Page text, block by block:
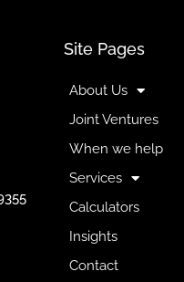
Site Pages
About Us
Joint Ventures
When we help
Services
Calculators
Insights
Contact